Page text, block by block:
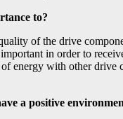
to?
of the drive
in order to
energy with other
a positive